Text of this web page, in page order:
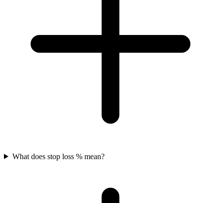
What does stop loss % mean?